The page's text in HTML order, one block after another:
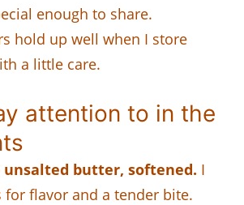
enough to share.
hold up well when I store
a little care.
attention to in the
unsalted butter, softened. I
for flavor and a tender bite.